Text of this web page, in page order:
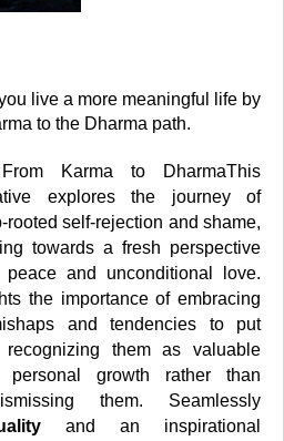
live a more meaningful life by
to the Dharma path.
Karma to DharmaThis
explores the journey of
rooted self-rejection and shame,
towards a fresh perspective
and unconditional love.
the importance of embracing
and tendencies to put
recognizing them as valuable
personal growth rather than
them. Seamlessly
and an inspirational